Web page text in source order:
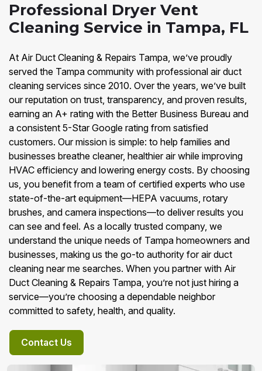
Professional Dryer Vent
Cleaning Service in Tampa, FL
At Air Duct Cleaning & Repairs Tampa, we’ve proudly
served the Tampa community with professional air duct
cleaning services since 2010. Over the years, we’ve built
our reputation on trust, transparency, and proven results,
earning an A+ rating with the Better Business Bureau and
a consistent 5-Star Google rating from satisfied
customers. Our mission is simple: to help families and
businesses breathe cleaner, healthier air while improving
HVAC efficiency and lowering energy costs. By choosing
us, you benefit from a team of certified experts who use
state-of-the-art equipment—HEPA vacuums, rotary
brushes, and camera inspections—to deliver results you
can see and feel. As a locally trusted company, we
understand the unique needs of Tampa homeowners and
businesses, making us the go-to authority for air duct
cleaning near me searches. When you partner with Air
Duct Cleaning & Repairs Tampa, you’re not just hiring a
service—you’re choosing a dependable neighbor
committed to safety, health, and quality.
Contact Us